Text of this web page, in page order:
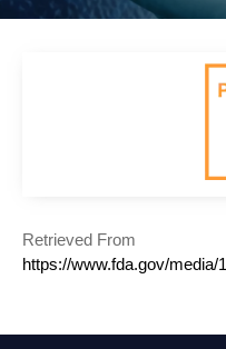
Retrieved From
https://www.fda.gov/media/